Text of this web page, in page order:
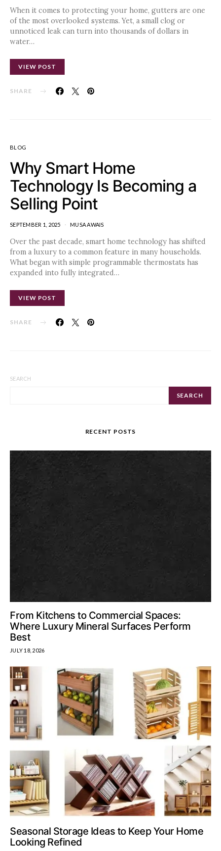
When it comes to protecting your home, gutters are one
of the most overlooked systems. Yet, a small clog or
unnoticed leak can turn into thousands of dollars in
water…
VIEW POST
SHARE
BLOG
Why Smart Home
Technology Is Becoming a
Selling Point
SEPTEMBER 1, 2025 MUSA AWAIS
Over the past decade, smart home technology has shifted
from a luxury to a common feature in many households.
What began with simple programmable thermostats has
expanded into fully integrated…
VIEW POST
SHARE
SEARCH
SEARCH
RECENT POSTS
From Kitchens to Commercial Spaces:
Where Luxury Mineral Surfaces Perform
Best
JULY 18, 2026
Seasonal Storage Ideas to Keep Your Home
Looking Refined